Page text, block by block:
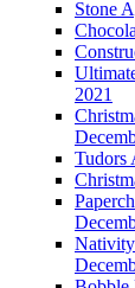
Stone
2021
Tudors